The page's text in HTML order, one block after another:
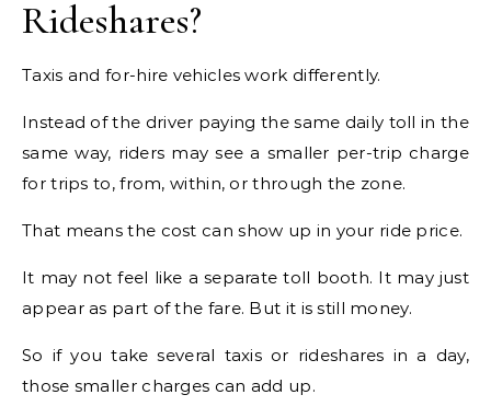
Rideshares?
Taxis and for-hire vehicles work differently.
Instead of the driver paying the same daily toll in the
same way, riders may see a smaller per-trip charge
for trips to, from, within, or through the zone.
That means the cost can show up in your ride price.
It may not feel like a separate toll booth. It may just
appear as part of the fare. But it is still money.
So if you take several taxis or rideshares in a day,
those smaller charges can add up.